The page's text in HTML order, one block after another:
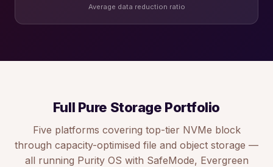
Average data reduction ratio
Full Pure Storage Portfolio
Five platforms covering top-tier NVMe block
through capacity-optimised file and object storage —
all running Purity OS with SafeMode, Evergreen